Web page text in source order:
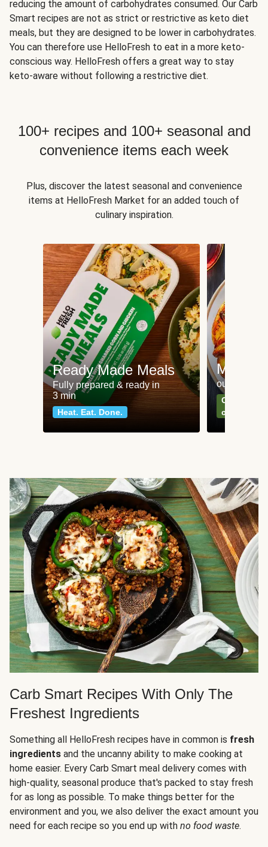
reducing the amount of carbohydrates consumed. Our Carb
Smart recipes are not as strict or restrictive as keto diet
meals, but they are designed to be lower in carbohydrates.
You can therefore use HelloFresh to eat in a more keto-
conscious way. HelloFresh offers a great way to stay
keto-aware without following a restrictive diet.
100+ recipes and 100+ seasonal and
convenience items each week
Plus, discover the latest seasonal and convenience
items at HelloFresh Market for an added touch of
culinary inspiration.
Ready Made Meals
Fully prepared & ready in
3 min
Heat. Eat. Done.
Meat
our most
Can't go
classics
Carb Smart Recipes With Only The
Freshest Ingredients
Something all HelloFresh recipes have in common is fresh
ingredients and the uncanny ability to make cooking at
home easier. Every Carb Smart meal delivery comes with
high-quality, seasonal produce that's packed to stay fresh
for as long as possible. To make things better for the
environment and you, we also deliver the exact amount you
need for each recipe so you end up with no food waste.